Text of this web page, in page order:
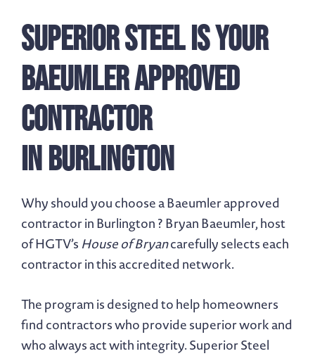
Superior Steel is Your
Baeumler Approved
Contractor
in Burlington
Why should you choose a Baeumler approved
contractor in Burlington ? Bryan Baeumler, host
of HGTV’s House of Bryancarefully selects each
contractor in this accredited network.
The program is designed to help homeowners
find contractors who provide superior work and
who always act with integrity. Superior Steel